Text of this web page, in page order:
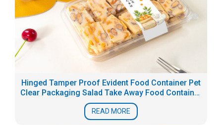
Hinged Tamper Proof Evident Food Container Pet
Clear Packaging Salad Take Away Food Container
Box
READ MORE